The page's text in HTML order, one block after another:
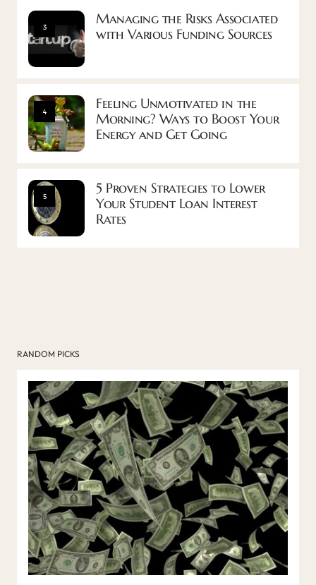
3
Managing the Risks Associated
with Various Funding Sources
4
Feeling Unmotivated in the
Morning? Ways to Boost Your
Energy and Get Going
5
5 Proven Strategies to Lower
Your Student Loan Interest
Rates
RANDOM PICKS